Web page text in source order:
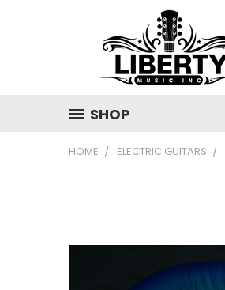
SHOP
HOME ELECTRIC GUITARS